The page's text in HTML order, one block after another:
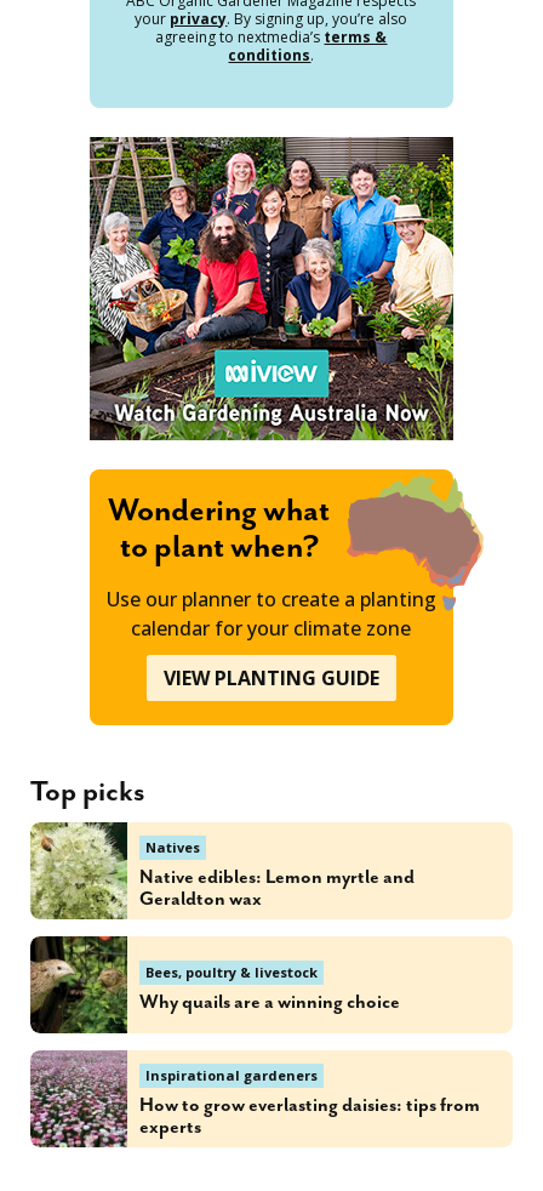
your privacy. By signing up, you’re also
agreeing to nextmedia’s terms &
conditions.
Wondering what
to plant when?
Use our planner to create a planting
calendar for your climate zone
VIEW PLANTING GUIDE
Top picks
Natives
Native edibles: Lemon myrtle and
Geraldton wax
Bees, poultry & livestock
Why quails are a winning choice
Inspirational gardeners
How to grow everlasting daisies: tips from
experts